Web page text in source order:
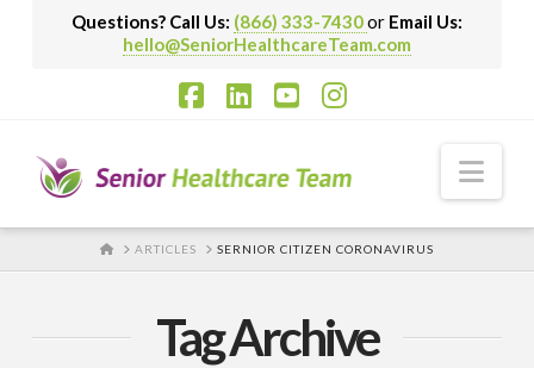
Questions? Call Us: (866) 333-7430or Email Us:
hello@SeniorHealthcareTeam.com
HOMEARTICLES SERNIOR CITIZEN CORONAVIRUS
Tag Archive